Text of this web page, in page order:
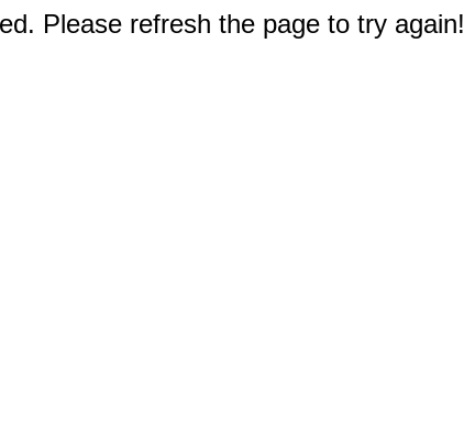
Please refresh the page to try again!